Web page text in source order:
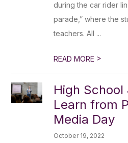
during the car rider
parade,” where the
teachers. All ...
READ MORE >
High
Learn from
Media Day
October 19, 2022